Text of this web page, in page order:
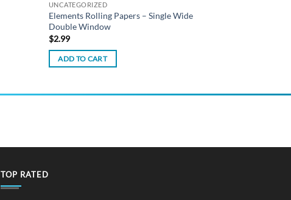
UNCATEGORIZED
Elements Rolling Papers – Single Wide
Double Window
$2.99
ADD TO CART
TOP RATED